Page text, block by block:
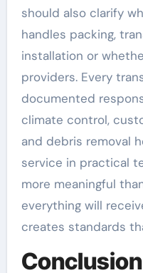
should also clarify
handles packing,
installation or
providers. Every
documented
climate control,
and debris removal
service in practical
more meaningful
everything will
creates standards
Conclusion